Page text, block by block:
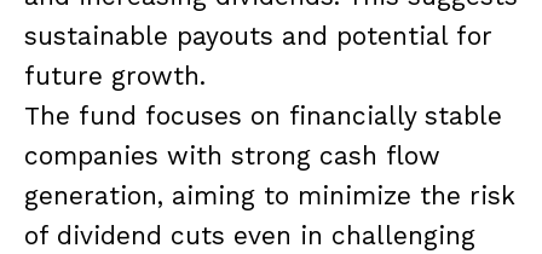
sustainable payouts and potential for
future growth.
The fund focuses on financially stable
companies with strong cash flow
generation, aiming to minimize the risk
of dividend cuts even in challenging